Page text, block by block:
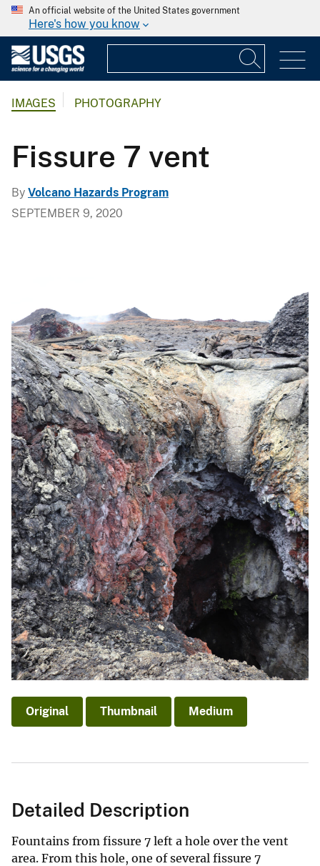
An official website of the United States government
Here's how you know
IMAGES PHOTOGRAPHY
Fissure 7 vent
By Volcano Hazards Program
SEPTEMBER 9, 2020
Original Thumbnail Medium
Detailed Description
Fountains from fissure 7 left a hole over the vent
area. From this hole, one of several fissure 7